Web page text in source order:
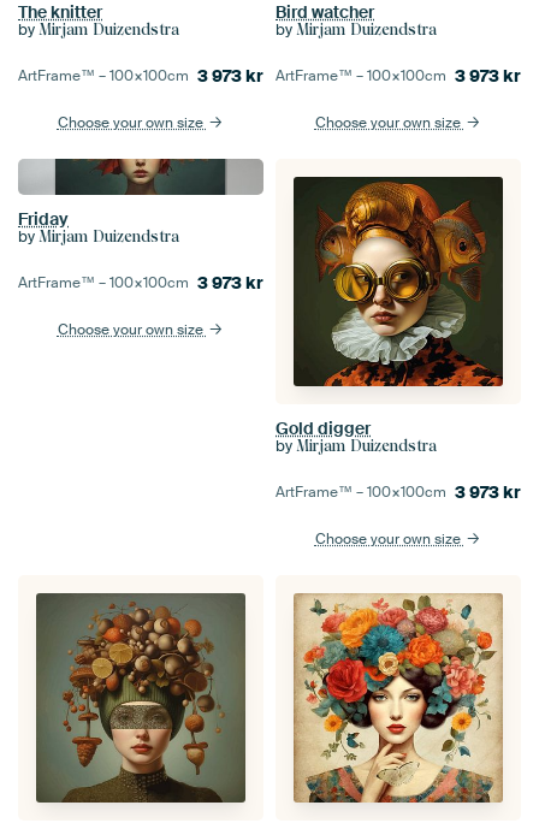
The knitter
by Mirjam Duizendstra
ArtFrame™ –100×100cm 3 973kr
Choose your own size
Bird watcher
by Mirjam Duizendstra
ArtFrame™ –100×100cm 3 973kr
Choose your own size
Friday
by Mirjam Duizendstra
ArtFrame™ –100×100cm 3 973kr
Choose your own size
Gold digger
by Mirjam Duizendstra
ArtFrame™ –100×100cm 3 973kr
Choose your own size